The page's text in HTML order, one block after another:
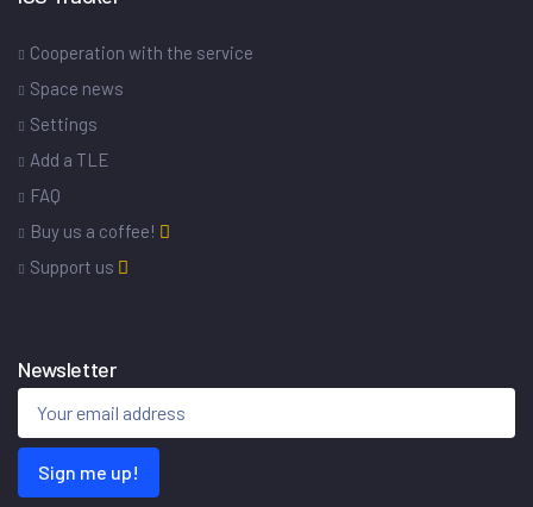
Cooperation with the service
Space news
Settings
Add a TLE
FAQ
Buy us a coffee!
Support us
Newsletter
Sign me up!